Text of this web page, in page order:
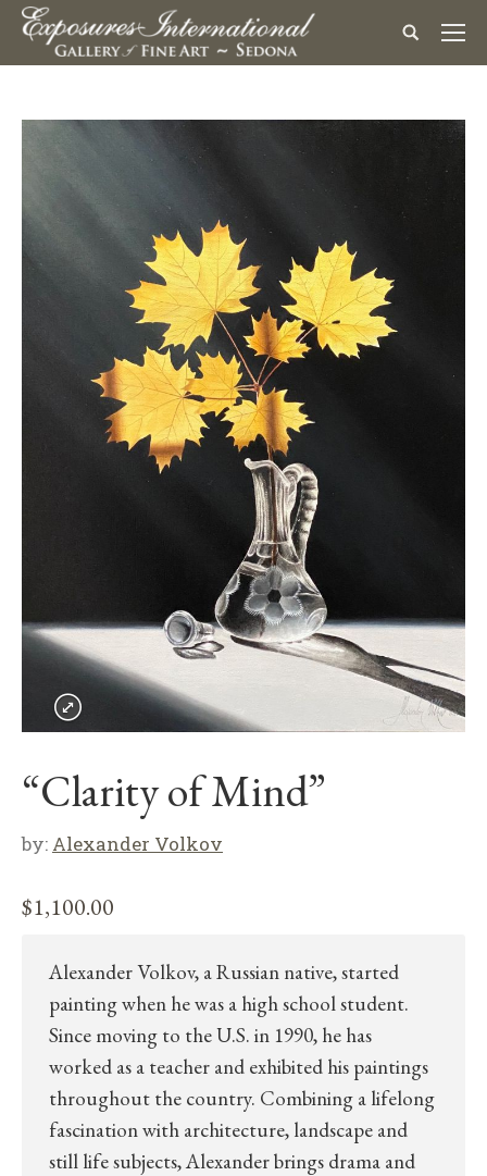
“Clarity of Mind”
by: Alexander Volkov
$1,100.00
Alexander Volkov, a Russian native, started
painting when he was a high school student.
Since moving to the U.S. in 1990, he has
worked as a teacher and exhibited his paintings
throughout the country. Combining a lifelong
fascination with architecture, landscape and
still life subjects, Alexander brings drama and